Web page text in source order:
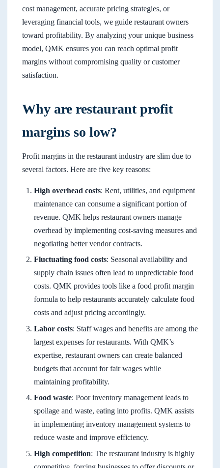
cost management, accurate pricing strategies, or
leveraging financial tools, we guide restaurant owners
toward profitability. By analyzing your unique business
model, QMK ensures you can reach optimal profit
margins without compromising quality or customer
satisfaction.
Why are restaurant profit
margins so low?
Profit margins in the restaurant industry are slim due to
several factors. Here are five key reasons:
High overhead costs: Rent, utilities, and equipment
maintenance can consume a significant portion of
revenue. QMK helps restaurant owners manage
overhead by implementing cost-saving measures and
negotiating better vendor contracts.
Fluctuating food costs: Seasonal availability and
supply chain issues often lead to unpredictable food
costs. QMK provides tools like a food profit margin
formula to help restaurants accurately calculate food
costs and adjust pricing accordingly.
Labor costs: Staff wages and benefits are among the
largest expenses for restaurants. With QMK’s
expertise, restaurant owners can create balanced
budgets that account for fair wages while
maintaining profitability.
Food waste: Poor inventory management leads to
spoilage and waste, eating into profits. QMK assists
in implementing inventory management systems to
reduce waste and improve efficiency.
High competition: The restaurant industry is highly